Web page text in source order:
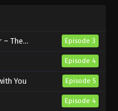
2026
1163 English Subbed
1162 English Subbed
Episode 3
Episode 4
You Episode 5
Episode 4